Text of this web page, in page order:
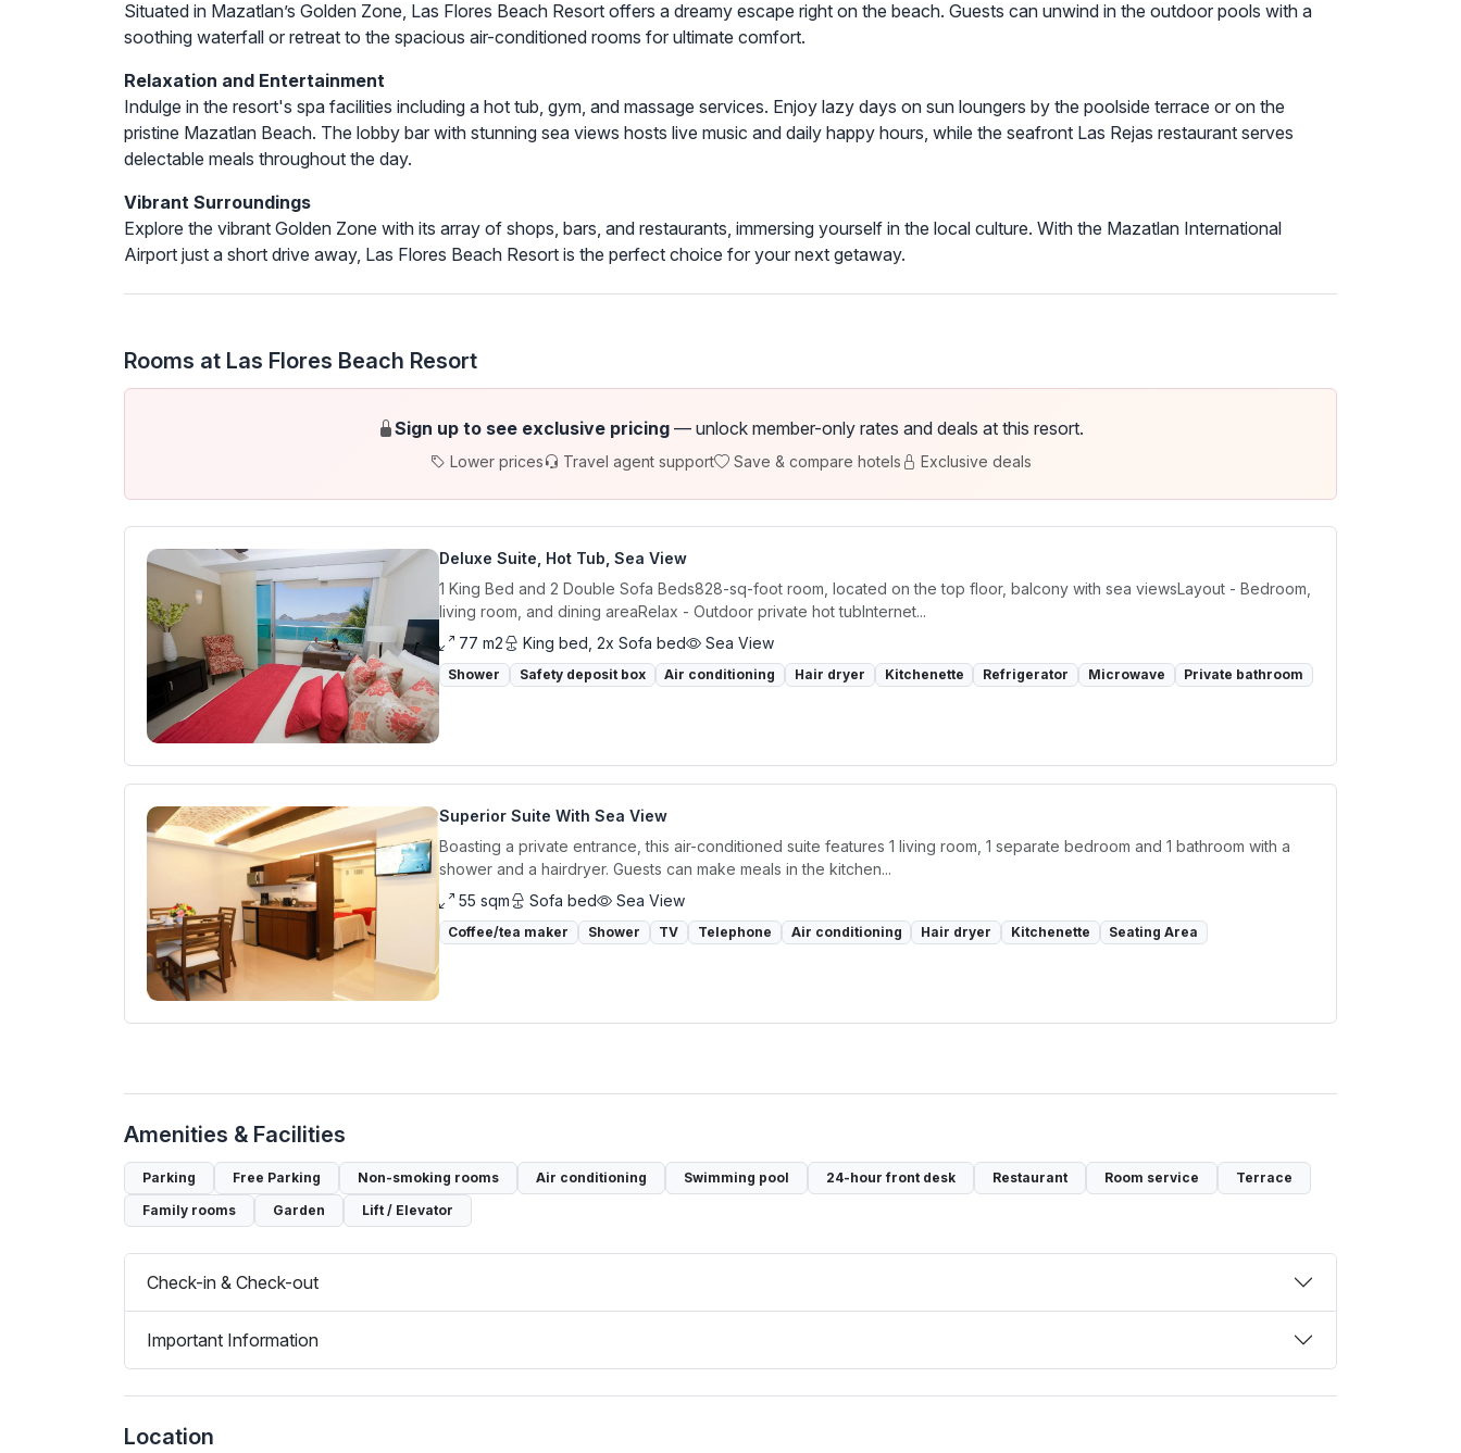
Situated in Mazatlan’s Golden Zone, Las Flores Beach Resort offers a dreamy escape right on the beach. Guests can unwind in the outdoor pools with a
soothing waterfall or retreat to the spacious air-conditioned rooms for ultimate comfort.
Relaxation and Entertainment
Indulge in the resort's spa facilities including a hot tub, gym, and massage services. Enjoy lazy days on sun loungers by the poolside terrace or on the
pristine Mazatlan Beach. The lobby bar with stunning sea views hosts live music and daily happy hours, while the seafront Las Rejas restaurant serves
delectable meals throughout the day.
Vibrant Surroundings
Explore the vibrant Golden Zone with its array of shops, bars, and restaurants, immersing yourself in the local culture. With the Mazatlan International
Airport just a short drive away, Las Flores Beach Resort is the perfect choice for your next getaway.
Rooms at Las Flores Beach Resort
Sign up to see exclusive pricing — unlock member-only rates and deals at this resort.
Lower prices Travel agent support Save & compare hotels Exclusive deals
Deluxe Suite, Hot Tub, Sea View
1 King Bed and 2 Double Sofa Beds828-sq-foot room, located on the top floor, balcony with sea viewsLayout - Bedroom,
living room, and dining areaRelax - Outdoor private hot tubInternet...
77 m2
King bed, 2x Sofa bed Sea View
Shower Safety deposit box Air conditioning Hair dryer Kitchenette Refrigerator Microwave Private bathroom
Superior Suite With Sea View
Boasting a private entrance, this air-conditioned suite features 1 living room, 1 separate bedroom and 1 bathroom with a
shower and a hairdryer. Guests can make meals in the kitchen...
55 sqm
Sofa bed Sea View
Coffee/tea maker Shower TV Telephone Air conditioning Hair dryer Kitchenette Seating Area
Amenities & Facilities
Parking Free Parking Non-smoking rooms Air conditioning Swimming pool 24-hour front desk Restaurant Room service
Terrace
Family rooms
Garden Lift / Elevator
Check-in & Check-out
Important Information
Location